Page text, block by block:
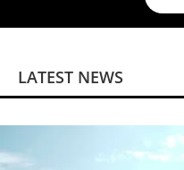
LATEST NEWS